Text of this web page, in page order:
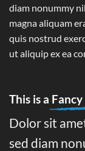
diam nonummy
magna aliquam
quis nostrud
ut aliquip ex ea
This is a
Dolor sit
sed diam